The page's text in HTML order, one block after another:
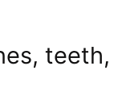
teeth,